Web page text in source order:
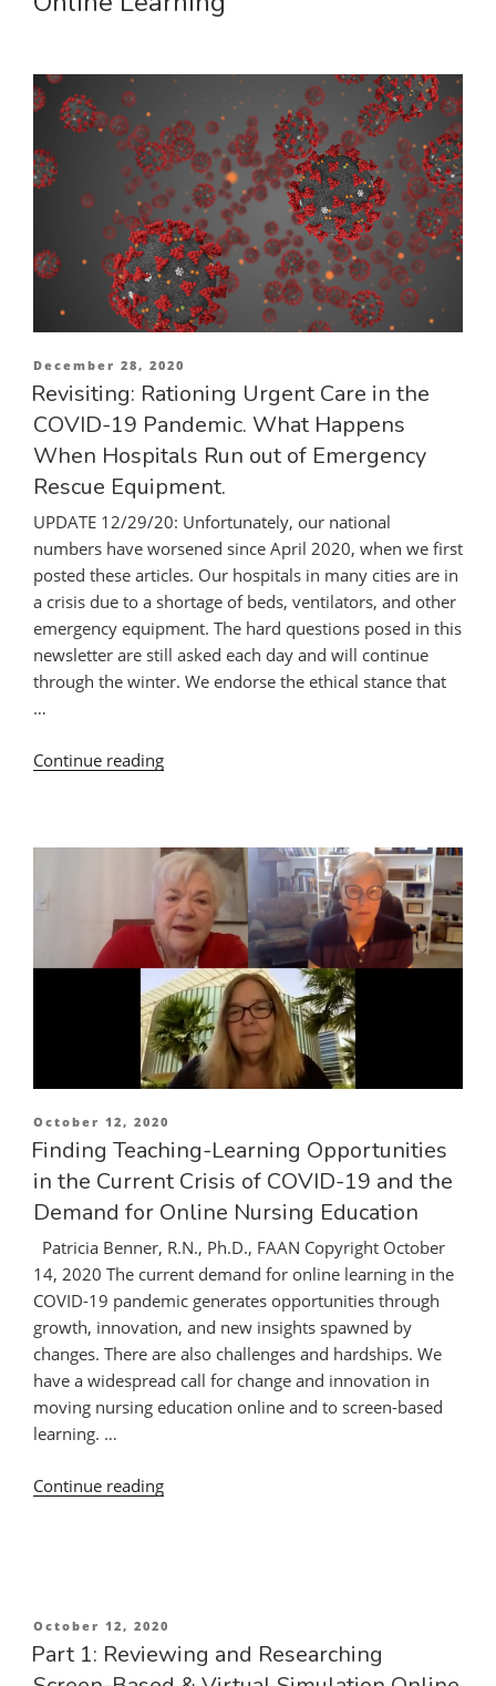
Posted
on
December 28, 2020
Revisiting: Rationing Urgent Care in the
COVID-19 Pandemic. What Happens
When Hospitals Run out of Emergency
Rescue Equipment.
UPDATE 12/29/20: Unfortunately, our national
numbers have worsened since April 2020, when we first
posted these articles. Our hospitals in many cities are in
a crisis due to a shortage of beds, ventilators, and other
emergency equipment. The hard questions posed in this
newsletter are still asked each day and will continue
through the winter. We endorse the ethical stance that
…
Continue reading“Revisiting:
in
the
COVID-
19
Pandemic. What
Happens
When
Hospitals
Run
of
Emergency
Rescue
Equipment.”
Posted
on
October 12, 2020
Finding Teaching-Learning Opportunities
in the Current Crisis of COVID-19 and the
Demand for Online Nursing Education
Patricia Benner, R.N., Ph.D., FAAN Copyright October
14, 2020 The current demand for online learning in the
COVID-19 pandemic generates opportunities through
growth, innovation, and new insights spawned by
changes. There are also challenges and hardships. We
have a widespread call for change and innovation in
moving nursing education online and to screen-based
learning. …
Continue reading“Finding
the
Current
Crisis
Posted
on
October 12, 2020
Part 1: Reviewing and Researching